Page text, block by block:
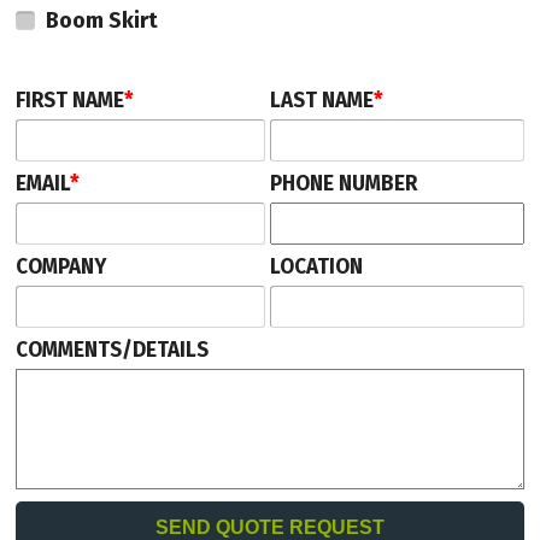
unit.
This parking gate comes with a 2-year manufacturer's warranty.
Boom Skirt
FIRST NAME* LAST NAME*
EMAIL* PHONE NUMBER
COMPANY LOCATION
COMMENTS/DETAILS